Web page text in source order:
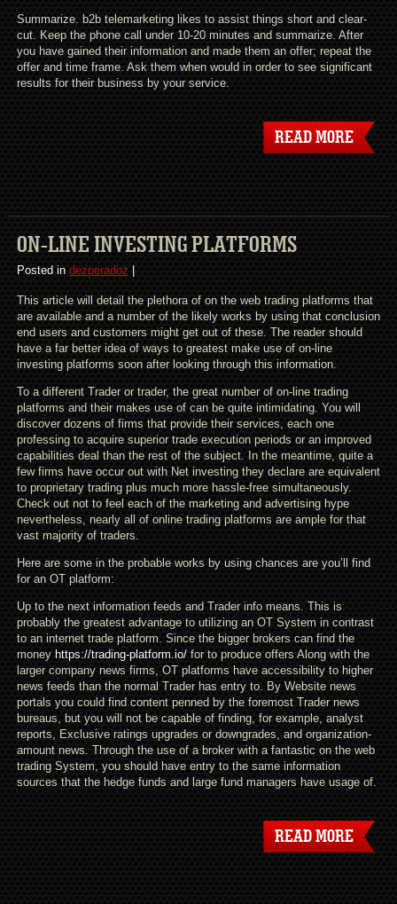
Summarize. b2b telemarketing likes to assist things short and clear-
cut. Keep the phone call under 10-20 minutes and summarize. After
you have gained their information and made them an offer; repeat the
offer and time frame. Ask them when would in order to see significant
results for their business by your service.
READ MORE
ON-LINE INVESTING PLATFORMS
Posted in dezperadoz
This article will detail the plethora of on the web trading platforms that
are available and a number of the likely works by using that conclusion
end users and customers might get out of these. The reader should
have a far better idea of ways to greatest make use of on-line
investing platforms soon after looking through this information.
To a different Trader or trader, the great number of on-line trading
platforms and their makes use of can be quite intimidating. You will
discover dozens of firms that provide their services, each one
professing to acquire superior trade execution periods or an improved
capabilities deal than the rest of the subject. In the meantime, quite a
few firms have occur out with Net investing they declare are equivalent
to proprietary trading plus much more hassle-free simultaneously.
Check out not to feel each of the marketing and advertising hype
nevertheless, nearly all of online trading platforms are ample for that
vast majority of traders.
Here are some in the probable works by using chances are you’ll find
for an OT platform:
Up to the next information feeds and Trader info means. This is
probably the greatest advantage to utilizing an OT System in contrast
to an internet trade platform. Since the bigger brokers can find the
money https://trading-platform.io/for to produce offers Along with the
larger company news firms, OT platforms have accessibility to higher
news feeds than the normal Trader has entry to. By Website news
portals you could find content penned by the foremost Trader news
bureaus, but you will not be capable of finding, for example, analyst
reports, Exclusive ratings upgrades or downgrades, and organization-
amount news. Through the use of a broker with a fantastic on the web
trading System, you should have entry to the same information
sources that the hedge funds and large fund managers have usage of.
READ MORE